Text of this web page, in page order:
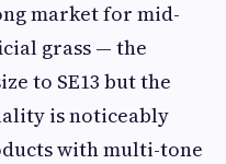
market for mid-
grass — the
to SE13 but the
is noticeably
with multi-tone